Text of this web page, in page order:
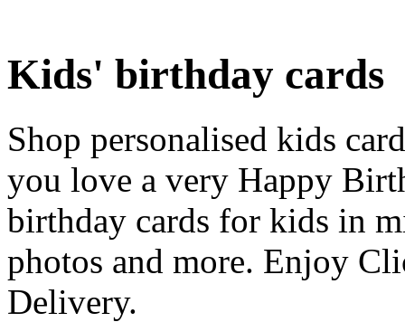
Kids' birthday cards
Shop personalised kids
you love a very Happy
birthday cards for kids in
photos and more. Enjoy
Delivery.